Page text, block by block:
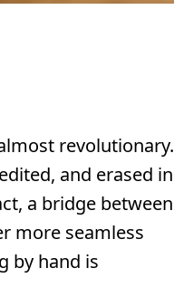
revolutionary.
and erased in
a bridge between
more seamless
by hand is